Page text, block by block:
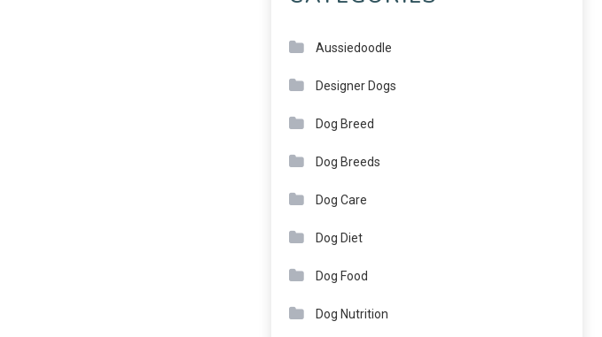
Aussiedoodle
Designer Dogs
Dog Breed
Dog Breeds
Dog Care
Dog Diet
Dog Food
Dog Nutrition